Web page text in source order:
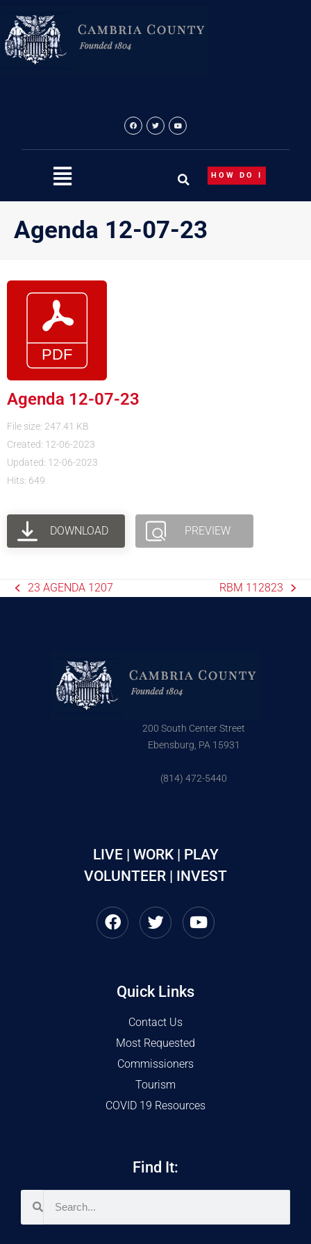
content
HOW DO I
Agenda 12-07-23
Agenda 12-07-23
File size: 247.41 KB
Created: 12-06-2023
Updated: 12-06-2023
Hits: 649
DOWNLOAD PREVIEW
23 AGENDA 1207 RBM 112823
200 South Center Street
Ebensburg, PA 15931
(814) 472-5440
LIVE | WORK | PLAY
VOLUNTEER | INVEST
Quick Links
Contact Us
Most Requested
Commissioners
Tourism
COVID 19 Resources
Find It: